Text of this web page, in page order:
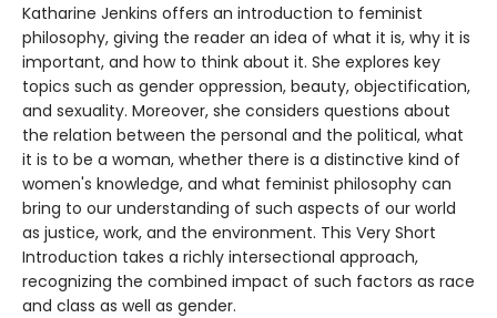
Katharine Jenkins offers an introduction to feminist
philosophy, giving the reader an idea of what it is, why it is
important, and how to think about it. She explores key
topics such as gender oppression, beauty, objectification,
and sexuality. Moreover, she considers questions about
the relation between the personal and the political, what
it is to be a woman, whether there is a distinctive kind of
women's knowledge, and what feminist philosophy can
bring to our understanding of such aspects of our world
as justice, work, and the environment. This Very Short
Introduction takes a richly intersectional approach,
recognizing the combined impact of such factors as race
and class as well as gender.